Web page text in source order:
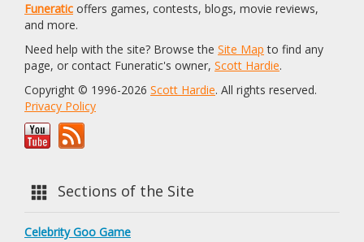
Funeratic offers games, contests, blogs, movie reviews,
and more.
Need help with the site? Browse the Site Map to find any
page, or contact Funeratic's owner, Scott Hardie.
Copyright © 1996-2026 Scott Hardie. All rights reserved.
Privacy Policy
Sections of the Site
Celebrity Goo Game